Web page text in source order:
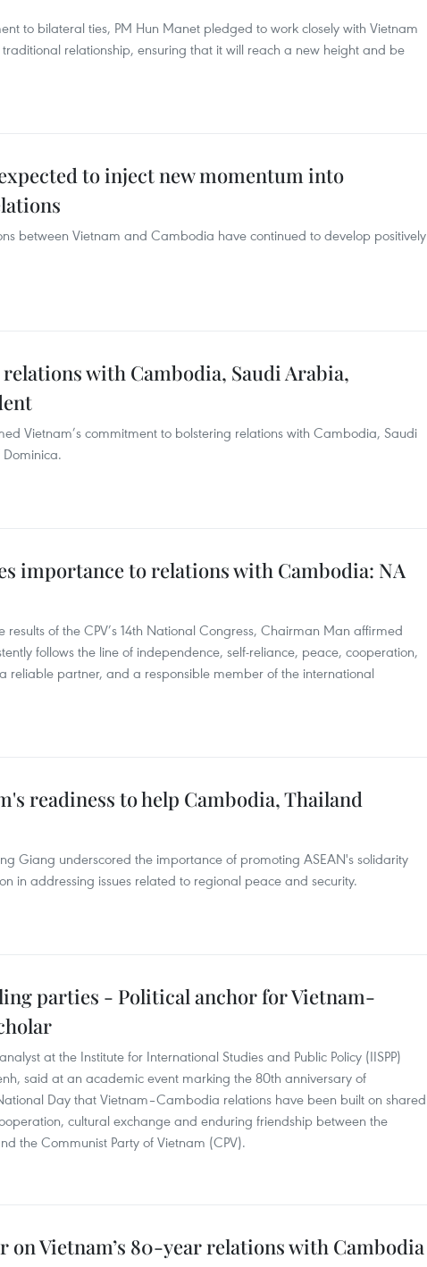
to bilateral ties, PM Hun Manet pledged to work closely with Vietnam
relationship, ensuring that it will reach a new height and be
to inject new momentum into
between Vietnam and Cambodia have continued to develop positively
with Cambodia, Saudi Arabia,
Vietnam’s commitment to bolstering relations with Cambodia, Saudi
importance to relations with Cambodia: NA
of the CPV’s 14th National Congress, Chairman Man affirmed
follows the line of independence, self-reliance, peace, cooperation,
reliable partner, and a responsible member of the international
readiness to help Cambodia, Thailand
Giang underscored the importance of promoting ASEAN's solidarity
in addressing issues related to regional peace and security.
parties - Political anchor for Vietnam-
at the Institute for International Studies and Public Policy (IISPP)
said at an academic event marking the 80th anniversary of
Day that Vietnam–Cambodia relations have been built on shared
cultural exchange and enduring friendship between the
the Communist Party of Vietnam (CPV).
on Vietnam’s 80-year relations with Cambodia